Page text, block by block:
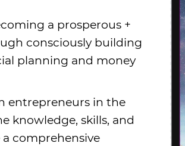
a prosperous +
consciously building
planning and money
entrepreneurs in the
knowledge, skills, and
comprehensive